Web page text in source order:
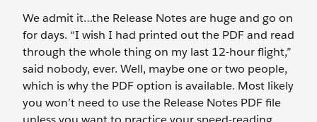
We admit it…the Release Notes are huge and go on
for days. “I wish I had printed out the PDF and read
through the whole thing on my last 12-hour flight,”
said nobody, ever. Well, maybe one or two people,
which is why the PDF option is available. Most likely
you won’t need to use the Release Notes PDF file